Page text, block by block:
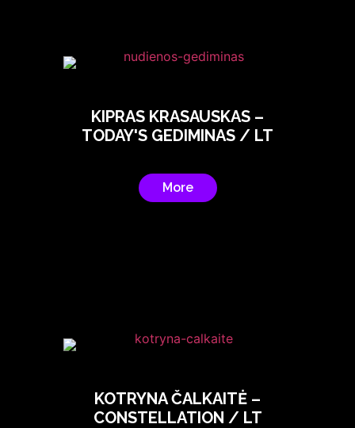
KIPRAS KRASAUSKAS –
TODAY'S GEDIMINAS / LT
More
KOTRYNA ČALKAITĖ –
CONSTELLATION / LT